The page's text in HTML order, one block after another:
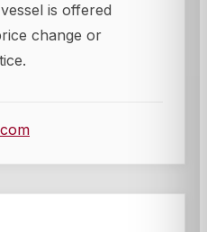
is offered
change or